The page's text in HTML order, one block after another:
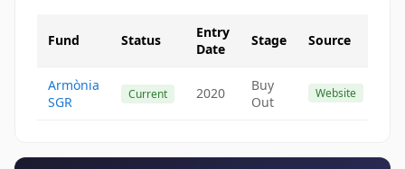
Fund Status
Entry
Date
Stage Source
Armònia
SGR
Current 2020
Buy
Out
Website